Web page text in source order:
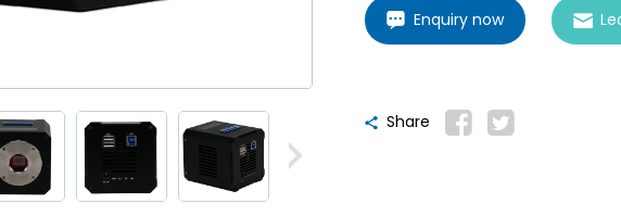
Enquiry now
Share